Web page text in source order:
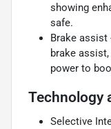
showing
safe.
Brake assist
brake
power to
Technology
Selective